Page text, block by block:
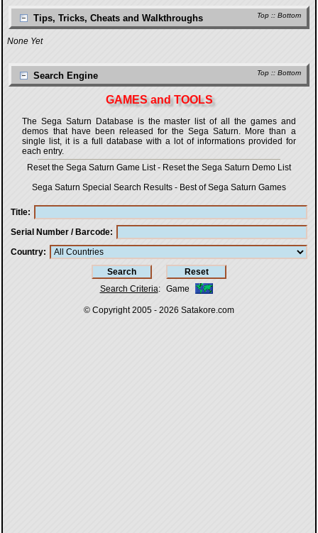
Top :: Bottom
Tips, Tricks, Cheats and Walkthroughs
None Yet
Top :: Bottom
Search Engine
GAMES and TOOLS
The Sega Saturn Database is the master list of all the games and
demos that have been released for the Sega Saturn. More than a
single list, it is a full database with a lot of informations provided for
each entry.
Reset the Sega Saturn Game List- Reset the Sega Saturn Demo List
Sega Saturn Special Search Results - Best of Sega Saturn Games
Title
Serial Number / Barcode
Country
Search Criteria: Game
© Copyright 2005 - 2026 Satakore.com